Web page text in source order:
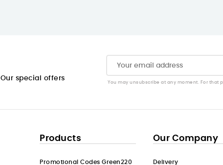
Our special offers
You may unsubscribe at any moment. For
Products
Promotional Codes Green220
Our Company
Delivery